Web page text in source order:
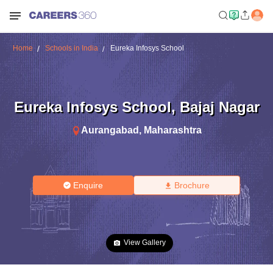
Home Schools in India Eureka Infosys School
Eureka Infosys School, Bajaj Nagar
Aurangabad , Maharashtra
Enquire Brochure
View Gallery